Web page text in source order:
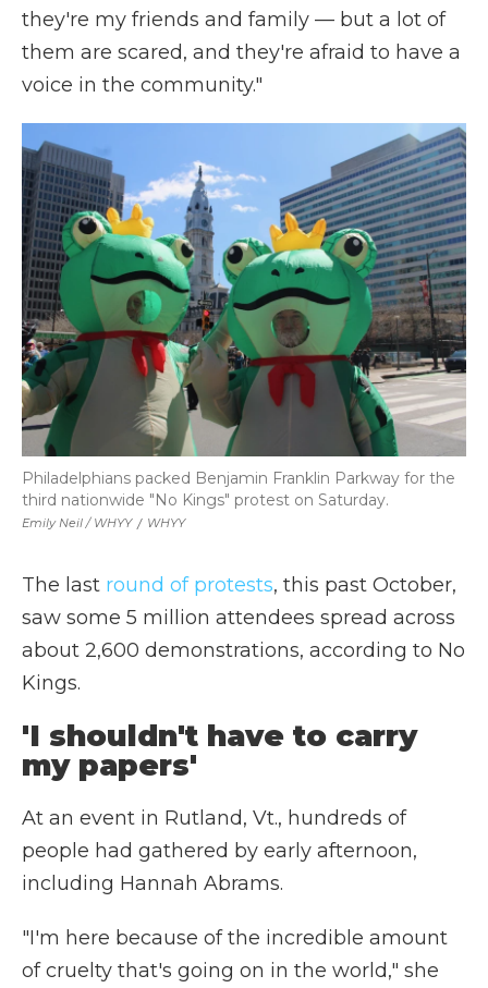
they're my friends and family — but a lot of
them are scared, and they're afraid to have a
voice in the community."
Emily Neil / WHYY / WHYY
Philadelphians packed Benjamin Franklin Parkway for the
third nationwide "No Kings" protest on Saturday.
The last round of protests, this past October,
saw some 5 million attendees spread across
about 2,600 demonstrations, according to No
Kings.
'I shouldn't have to carry
my papers'
At an event in Rutland, Vt., hundreds of
people had gathered by early afternoon,
including Hannah Abrams.
"I'm here because of the incredible amount
of cruelty that's going on in the world," she